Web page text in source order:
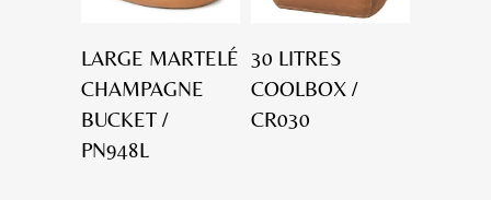
LARGE MARTELÉ
CHAMPAGNE
BUCKET /
PN948L
30 LITRES
COOLBOX /
CR030